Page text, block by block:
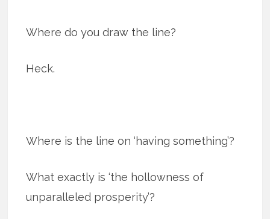
Where do you draw the line?
Heck.
Where is the line on ‘having something’?
What exactly is ‘the hollowness of
unparalleled prosperity’?